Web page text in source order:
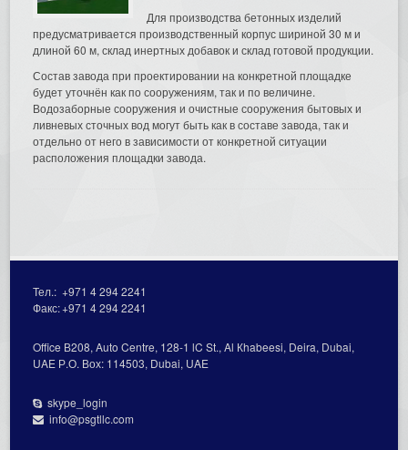
Для производства бетонных изделий
предусматривается производственный корпус шириной 30 м и
длиной 60 м, склад инертных добавок и склад готовой продукции.
Состав завода при проектировании на конкретной площадке
будет уточнён как по сооружениям, так и по величине.
Водозаборные сооружения и очистные сооружения бытовых и
ливневых сточных вод могут быть как в составе завода, так и
отдельно от него в зависимости от конкретной ситуации
расположения площадки завода.
Тел.:+971 4 294 2241
Факс:+971 4 294 2241
Office В208, Auto Centre, 128-1 lC St., Al Кhabeesi, Deira, Dubai,
UAE Р.О. Вох: 114503, Dubai, UAE
skype_login
info@psgtllc.com